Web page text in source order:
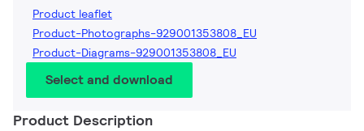
Product leaflet
Product-Photographs-929001353808_EU
Product-Diagrams-929001353808_EU
Select and download
Product Description